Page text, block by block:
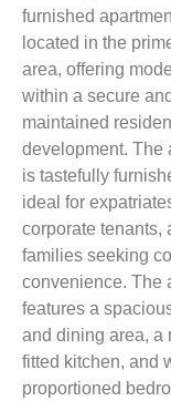
furnished
located in the
area, offering
within a secure
maintained
development. The
is tastefully
ideal for
corporate tenants,
families seeking
convenience. The
features a
and dining area, a
fitted kitchen, and
proportioned